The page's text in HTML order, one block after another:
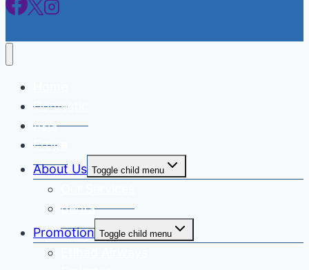
Domestic
Asia
Eropa
About Us Toggle child menu
Berita
Promotion Toggle child menu